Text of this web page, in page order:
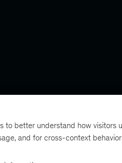
to better understand how visitors
and for cross-context